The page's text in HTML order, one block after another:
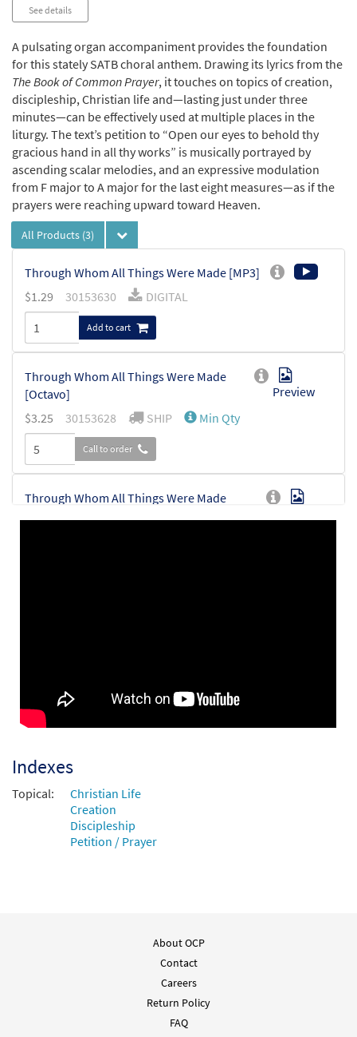
See details
A pulsating organ accompaniment provides the foundation
for this stately SATB choral anthem. Drawing its lyrics from the
The Book of Common Prayer, it touches on topics of creation,
discipleship, Christian life and—lasting just under three
minutes—can be effectively used at multiple places in the
liturgy. The text’s petition to “Open our eyes to behold thy
gracious hand in all thy works” is musically portrayed by
ascending scalar melodies, and an expressive modulation
from F major to A major for the last eight measures—as if the
prayers were reaching upward toward Heaven.
All Products (3)
Through Whom All Things Were Made [MP3]
$1.29 30153630 DIGITAL
Add to cart
Through Whom All Things Were Made
[Octavo]
Preview
$3.25 30153628 SHIP Min Qty
Call to order
Through Whom All Things Were Made
Indexes
Topical:
Christian Life
Creation
Discipleship
Petition / Prayer
About OCP
Contact
Careers
Return Policy
FAQ